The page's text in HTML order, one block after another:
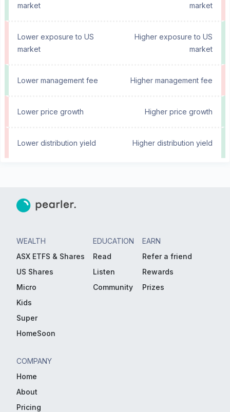
market market
Lower exposure to US
market
Higher exposure to US
market
Lower management fee Higher management fee
Lower price growth Higher price growth
Lower distribution yield Higher distribution yield
WEALTH
ASX ETFS & Shares
US Shares
Micro
Kids
Super
HomeSoon
EDUCATION
Read
Listen
Community
EARN
Refer a friend
Rewards
Prizes
COMPANY
Home
About
Pricing